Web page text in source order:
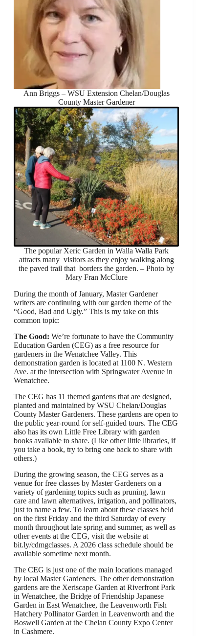
Ann Briggs – WSU Extension Chelan/Douglas
County Master Gardener
The popular Xeric Garden in Walla Walla Park
attracts many visitors as they enjoy walking along
the paved trail that borders the garden. – Photo by
Mary Fran McClure
During the month of January, Master Gardener
writers are continuing with our garden theme of the
“Good, Bad and Ugly.” This is my take on this
common topic:
The Good: We’re fortunate to have the Community
Education Garden (CEG) as a free resource for
gardeners in the Wenatchee Valley. This
demonstration garden is located at 1100 N. Western
Ave. at the intersection with Springwater Avenue in
Wenatchee.
The CEG has 11 themed gardens that are designed,
planted and maintained by WSU Chelan/Douglas
County Master Gardeners. These gardens are open to
the public year-round for self-guided tours. The CEG
also has its own Little Free Library with garden
books available to share. (Like other little libraries, if
you take a book, try to bring one back to share with
others.)
During the growing season, the CEG serves as a
venue for free classes by Master Gardeners on a
variety of gardening topics such as pruning, lawn
care and lawn alternatives, irrigation, and pollinators,
just to name a few. To learn about these classes held
on the first Friday and the third Saturday of every
month throughout late spring and summer, as well as
other events at the CEG, visit the website at
bit.ly/cdmgclasses. A 2026 class schedule should be
available sometime next month.
The CEG is just one of the main locations managed
by local Master Gardeners. The other demonstration
gardens are the Xeriscape Garden at Riverfront Park
in Wenatchee, the Bridge of Friendship Japanese
Garden in East Wenatchee, the Leavenworth Fish
Hatchery Pollinator Garden in Leavenworth and the
Boswell Garden at the Chelan County Expo Center
in Cashmere.